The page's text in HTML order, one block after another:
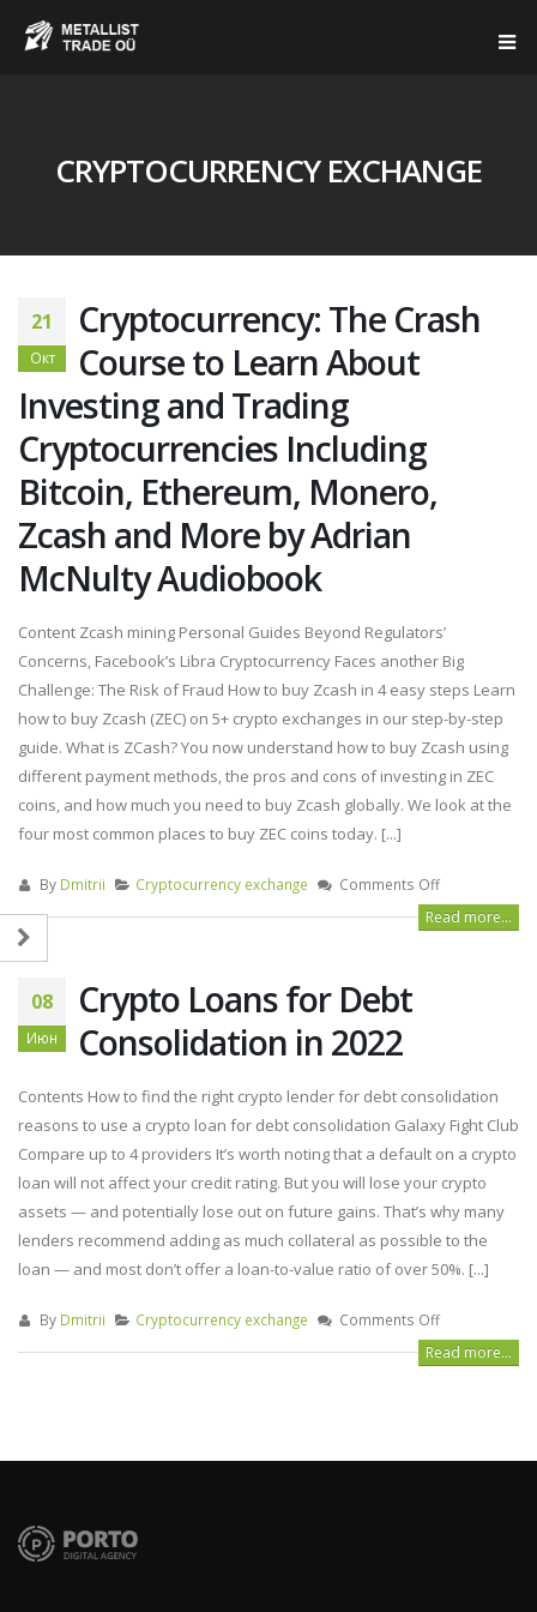
CRYPTOCURRENCY EXCHANGE
21
Окт
Cryptocurrency: The Crash
Course to Learn About
Investing and Trading
Cryptocurrencies Including
Bitcoin, Ethereum, Monero,
Zcash and More by Adrian
McNulty Audiobook
Content Zcash mining Personal Guides Beyond Regulators’
Concerns, Facebook’s Libra Cryptocurrency Faces another Big
Challenge: The Risk of Fraud How to buy Zcash in 4 easy steps Learn
how to buy Zcash (ZEC) on 5+ crypto exchanges in our step-by-step
guide. What is ZCash? You now understand how to buy Zcash using
different payment methods, the pros and cons of investing in ZEC
coins, and how much you need to buy Zcash globally. We look at the
four most common places to buy ZEC coins today. [...]
By Dmitrii Cryptocurrency exchange Comments Off
Read more...
08
Июн
Crypto Loans for Debt
Consolidation in 2022
Contents How to find the right crypto lender for debt consolidation
reasons to use a crypto loan for debt consolidation Galaxy Fight Club
Compare up to 4 providers It’s worth noting that a default on a crypto
loan will not affect your credit rating. But you will lose your crypto
assets — and potentially lose out on future gains. That’s why many
lenders recommend adding as much collateral as possible to the
loan — and most don’t offer a loan-to-value ratio of over 50%. [...]
By Dmitrii Cryptocurrency exchange Comments Off
Read more...